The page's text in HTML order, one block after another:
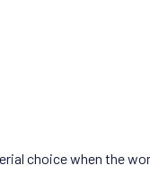
choice when the